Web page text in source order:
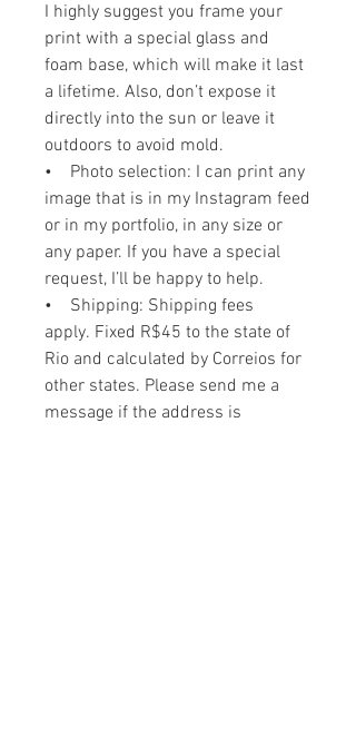
I highly suggest you frame your
print with a special glass and
foam base, which will make it last
a lifetime. Also, don’t expose it
directly into the sun or leave it
outdoors to avoid mold.
• Photo selection: I can print any
image that is in my Instagram feed
or in my portfolio, in any size or
any paper. If you have a special
request, I’ll be happy to help.
• Shipping: Shipping fees
apply. Fixed R$45 to the state of
Rio and calculated by Correios for
other states. Please send me a
message if the address is